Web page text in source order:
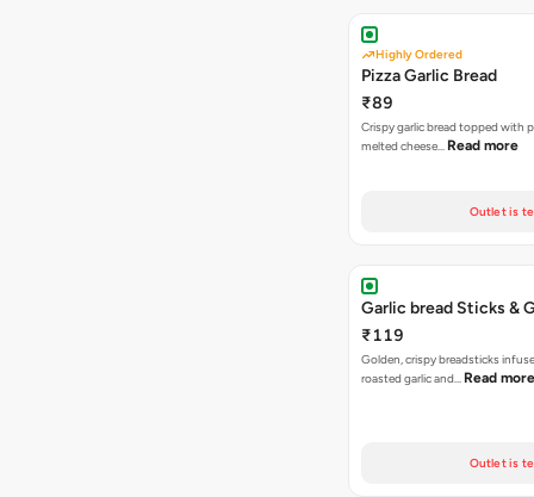
Highly Ordered
Pizza Garlic Bread
₹89
Crispy garlic bread topped with
melted cheese… Read more
Outlet is
Garlic bread Sticks &
₹119
Golden, crispy breadsticks
roasted garlic and… Read more
Outlet is